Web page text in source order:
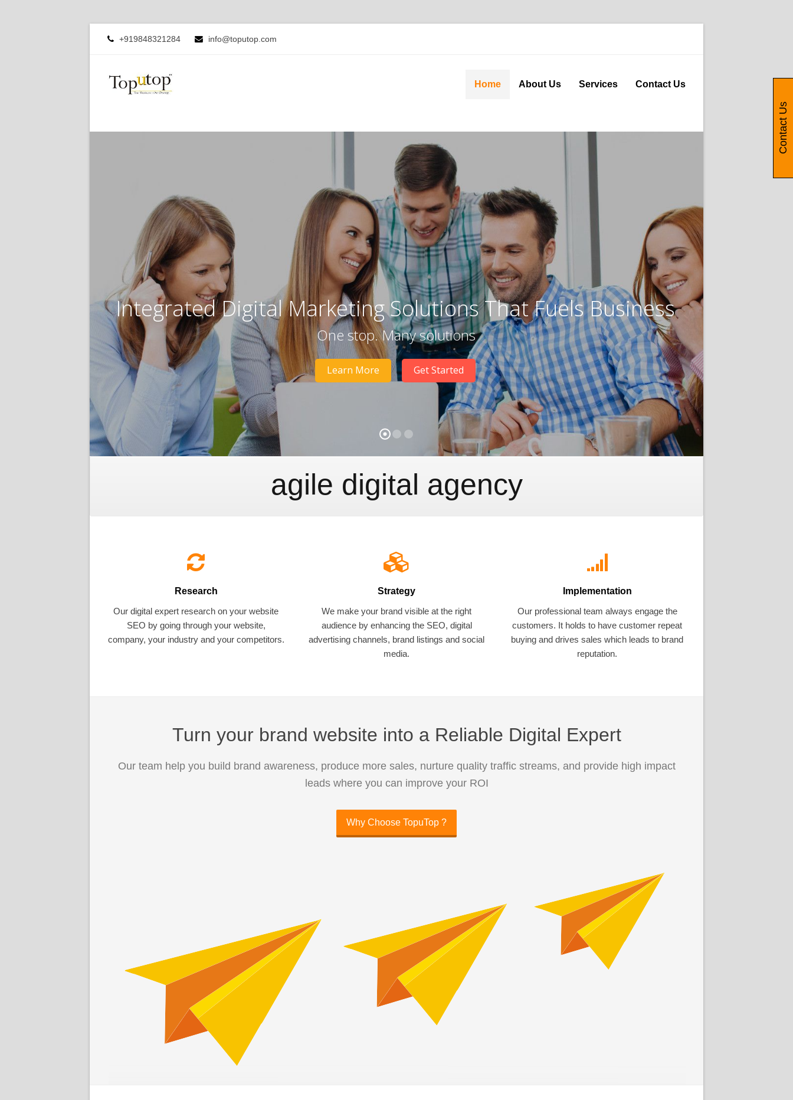
+919848321284 info@toputop.com
Home About Us Services Contact Us
Integrated Digital Marketing Solutions That Fuels Business
One stop. Many solutions
Learn More Get Started
agile digital agency
Research
Our digital expert research on your website
SEO by going through your website,
company, your industry and your competitors.
Strategy
We make your brand visible at the right
audience by enhancing the SEO, digital
advertising channels, brand listings and social
media.
Implementation
Our professional team always engage the
customers. It holds to have customer repeat
buying and drives sales which leads to brand
reputation.
Turn your brand website into a Reliable Digital Expert
Our team help you build brand awareness, produce more sales, nurture quality traffic streams, and provide high impact
leads where you can improve your ROI
Why Choose TopuTop ?
Contact Us